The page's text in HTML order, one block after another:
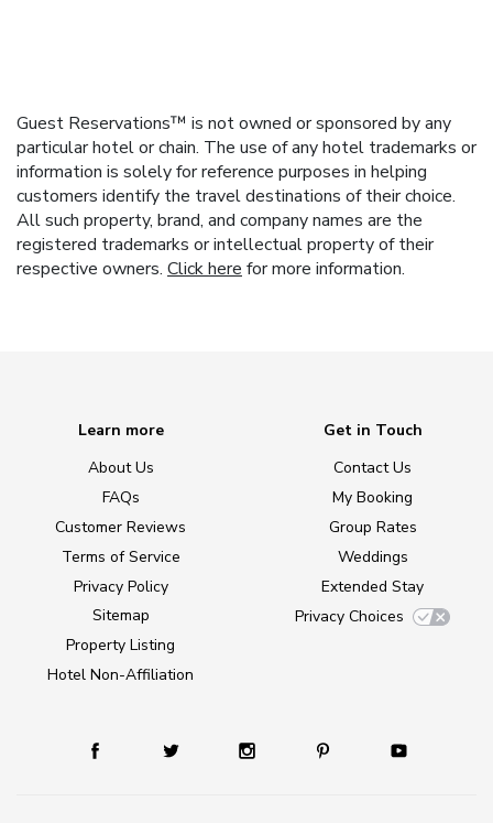
Guest Reservations™ is not owned or sponsored by any
particular hotel or chain. The use of any hotel trademarks or
information is solely for reference purposes in helping
customers identify the travel destinations of their choice.
All such property, brand, and company names are the
registered trademarks or intellectual property of their
respective owners. Click here for more information.
Learn more
About Us
FAQs
Customer Reviews
Terms of Service
Privacy Policy
Sitemap
Property Listing
Hotel Non-Affiliation
Get in Touch
Contact Us
My Booking
Group Rates
Weddings
Extended Stay
Privacy Choices